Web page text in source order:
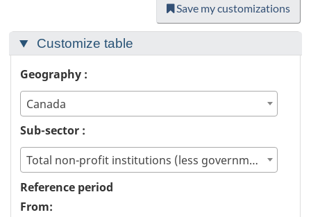
Save my customizations
Customize table
Geography :
Canada
Sub-sector :
Total non-profit institutions (less government)
Reference period
From: